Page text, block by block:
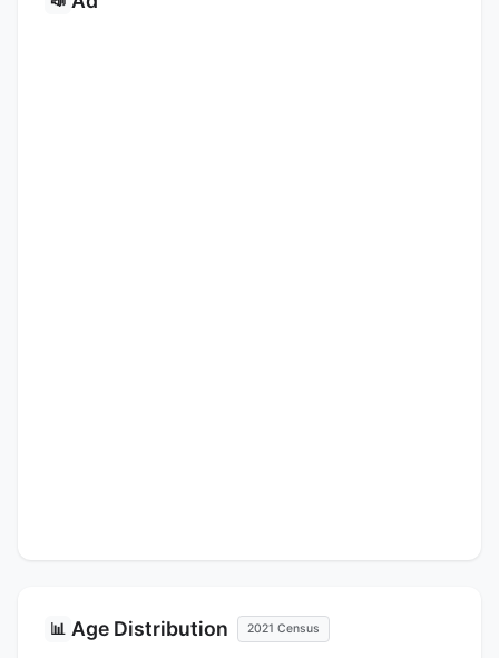
📊 Age Distribution 2021 Census